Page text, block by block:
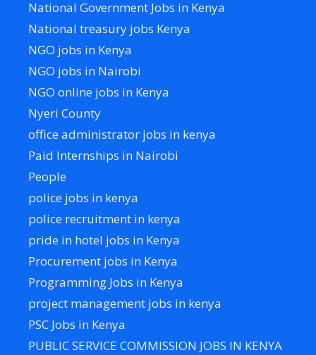
National Government Jobs in Kenya
National treasury jobs Kenya
NGO jobs in Kenya
NGO jobs in Nairobi
NGO online jobs in Kenya
Nyeri County
office administrator jobs in kenya
Paid Internships in Nairobi
People
police jobs in kenya
police recruitment in kenya
pride in hotel jobs in Kenya
Procurement jobs in Kenya
Programming Jobs in Kenya
project management jobs in kenya
PSC Jobs in Kenya
PUBLIC SERVICE COMMISSION JOBS IN KENYA